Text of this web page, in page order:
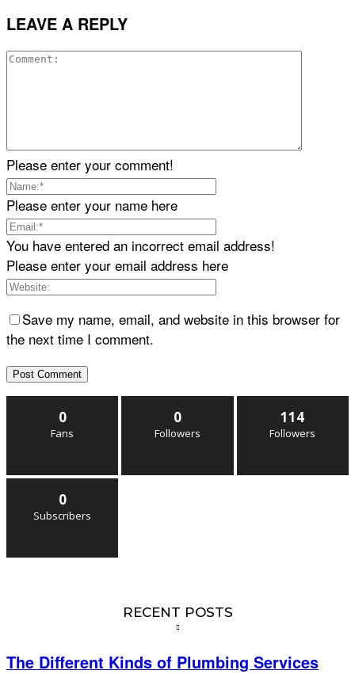
LEAVE A REPLY
Please enter your comment!
Please enter your name here
You have entered an incorrect email address!
Please enter your email address here
Save my name, email, and website in this browser for
the next time I comment.
0
Fans
0
Followers
114
Followers
0
Subscribers
RECENT POSTS
The Different Kinds of Plumbing Services